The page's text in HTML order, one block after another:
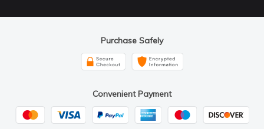
Purchase Safely
Convenient Payment